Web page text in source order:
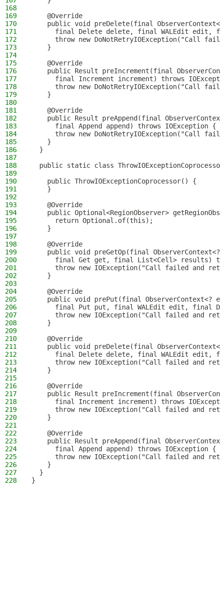
168
169
    @Override
170
public void preDelete(final
171
final Delete delete, final WALEdit edit,
172
throw new DoNotRetryIOException("Call
173
    }
174
175
    @Override
176
public Result preIncrement(final
177
final Increment increment) throws
178
throw new DoNotRetryIOException("Call
179
    }
180
181
    @Override
182
public Result preAppend(final
183
      final Append append) throws IOException {
184
throw new DoNotRetryIOException("Call
185
    }
186
  }
187
188
public static class
189
190
    public ThrowIOExceptionCoprocessor() {
191
    }
192
193
    @Override
194
public Optional<RegionObserver>
195
      return Optional.of(this);
196
    }
197
198
    @Override
199
public void preGetOp(final
200
final Get get, final List<Cell> results)
201
throw new IOException("Call failed and
202
    }
203
204
    @Override
205
public void prePut(final ObserverContext<?
206
final Put put, final WALEdit edit, final
207
throw new IOException("Call failed and
208
    }
209
210
    @Override
211
public void preDelete(final
212
final Delete delete, final WALEdit edit,
213
throw new IOException("Call failed and
214
    }
215
216
    @Override
217
public Result preIncrement(final
218
final Increment increment) throws
219
throw new IOException("Call failed and
220
    }
221
222
    @Override
223
public Result preAppend(final
224
      final Append append) throws IOException {
225
throw new IOException("Call failed and
226
    }
227
  }
228
}